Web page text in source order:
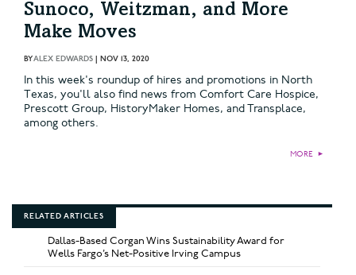
Sunoco, Weitzman, and More
Make Moves
BYALEX EDWARDS | NOV 13, 2020
In this week's roundup of hires and promotions in North
Texas, you'll also find news from Comfort Care Hospice,
Prescott Group, HistoryMaker Homes, and Transplace,
among others.
MORE ►
RELATED ARTICLES
Dallas-Based Corgan Wins Sustainability Award for
Wells Fargo’s Net-Positive Irving Campus